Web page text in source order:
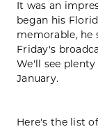
It was an
began his
memorable, he
Friday's
We'll see
January.
Here's the list